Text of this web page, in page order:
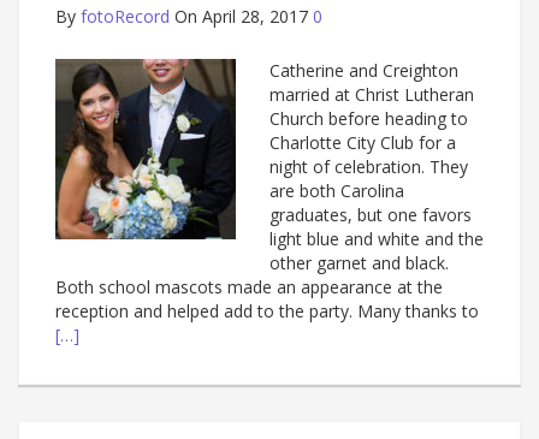
By fotoRecord On April 28, 2017 0
Catherine and Creighton
married at Christ Lutheran
Church before heading to
Charlotte City Club for a
night of celebration. They
are both Carolina
graduates, but one favors
light blue and white and the
other garnet and black.
Both school mascots made an appearance at the
reception and helped add to the party. Many thanks to
[…]